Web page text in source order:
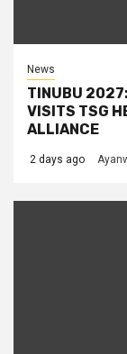
News
TINUBU
VISITS TSG
ALLIANCE
2 days ago